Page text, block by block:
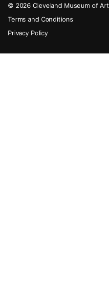
Legal
© 2026 Cleveland Museum of Art
Terms and Conditions
Privacy Policy